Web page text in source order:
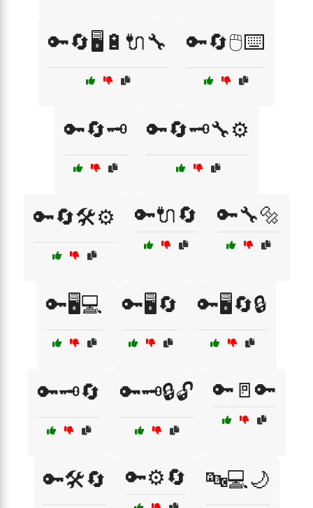
🔑🔄🖥️🔋🔌🔧 🔑🔄🖱️⌨️
🔑🔄🗝️ 🔑🔄🗝️🔧⚙️
🔑🔄🛠️⚙️ 🔑🔌🔄 🔑🔧🔩
🔑🖥️💻 🔑🖥️🔄 🔑🖥️🔄🔒
🔑🗝️🔄 🔑🗝️🔒🔓 🔑🚪🔑
🔑🛠️🔄 🔑⚙️🔄 🔤💻🌙